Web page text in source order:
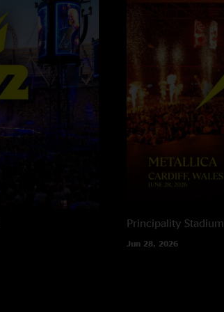
Principality Stadium
Jun 28, 2026